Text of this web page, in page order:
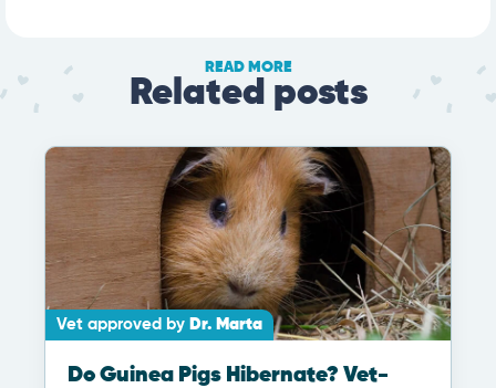
READ MORE
Related posts
Vet approved by Dr. Marta
Do Guinea Pigs Hibernate? Vet-